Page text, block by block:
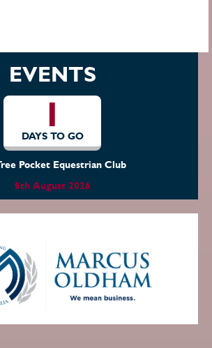
EVENTS
1
DAYS TO GO
Pocket Equestrian Club
8th August 2026